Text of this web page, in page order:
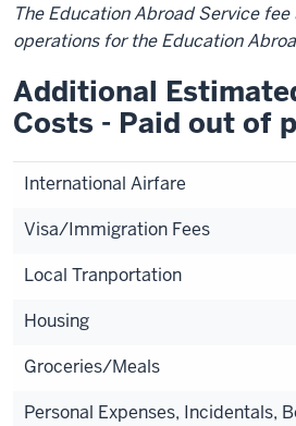
The Education Abroad Service
operations for the Education
Additional
Costs - Paid out of
International Airfare
Visa/Immigration Fees
Local Tranportation
Housing
Groceries/Meals
Personal Expenses, Incidentals,